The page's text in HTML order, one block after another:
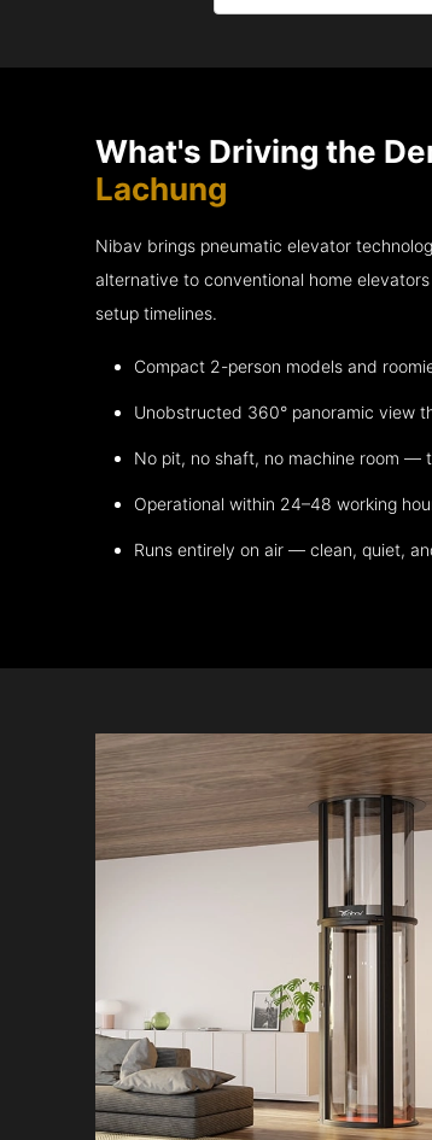
What's Driving the
Lachung
Nibav brings pneumatic elevator
alternative to conventional home
setup timelines.
Compact 2-person models and
Unobstructed 360° panoramic view
No pit, no shaft, no machine room —
Operational within 24–48 working
Runs entirely on air — clean, quiet,